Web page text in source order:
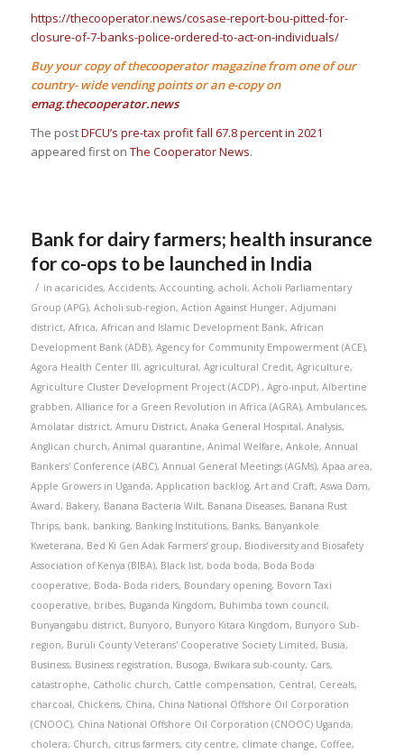
https://thecooperator.news/cosase-report-bou-pitted-for-
closure-of-7-banks-police-ordered-to-act-on-individuals/
Buy your copy of thecooperator magazine from one of our
country- wide vending points or an e-copy on
emag.thecooperator.news
The postDFCU’s pre-tax profit fall 67.8 percent in 2021
appeared first on The Cooperator News.
Bank for dairy farmers; health insurance
for co-ops to be launched in India
/ in acaricides, Accidents, Accounting, acholi, Acholi Parliamentary
Group (APG), Acholi sub-region, Action Against Hunger, Adjumani
district, Africa, African and Islamic Development Bank, African
Development Bank (ADB), Agency for Community Empowerment (ACE),
Agora Health Center III, agricultural, Agricultural Credit, Agriculture,
Agriculture Cluster Development Project (ACDP). , Agro-input, Albertine
grabben, Alliance for a Green Revolution in Africa (AGRA), Ambulances,
Amolatar district, Amuru District, Anaka General Hospital, Analysis,
Anglican church, Animal quarantine, Animal Welfare, Ankole, Annual
Bankers' Conference (ABC), Annual General Meetings (AGMs), Apaa area,
Apple Growers in Uganda, Application backlog, Art and Craft, Aswa Dam,
Award, Bakery, Banana Bacteria Wilt, Banana Diseases, Banana Rust
Thrips, bank, banking, Banking Institutions, Banks, Banyankole
Kweterana, Bed Ki Gen Adak Farmers’ group, Biodiversity and Biosafety
Association of Kenya (BIBA), Black list, boda boda, Boda Boda
cooperative, Boda- Boda riders, Boundary opening, Bovorn Taxi
cooperative, bribes, Buganda Kingdom, Buhimba town council,
Bunyangabu district, Bunyoro, Bunyoro Kitara Kingdom, Bunyoro Sub-
region, Buruli County Veterans' Cooperative Society Limited, Busia,
Business, Business registration, Busoga, Bwikara sub-county, Cars,
catastrophe, Catholic church, Cattle compensation, Central, Cereals,
charcoal, Chickens, China, China National Offshore Oil Corporation
(CNOOC), China National Offshore Oil Corporation (CNOOC) Uganda,
cholera, Church, citrus farmers, city centre, climate change, Coffee,